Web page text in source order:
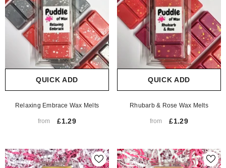
QUICK ADD
Relaxing Embrace Wax Melts
from £1.29
QUICK ADD
Rhubarb & Rose Wax Melts
from £1.29